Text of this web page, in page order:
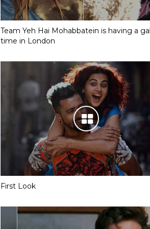
Team Yeh Hai Mohabbatein is having a
time in London
First Look